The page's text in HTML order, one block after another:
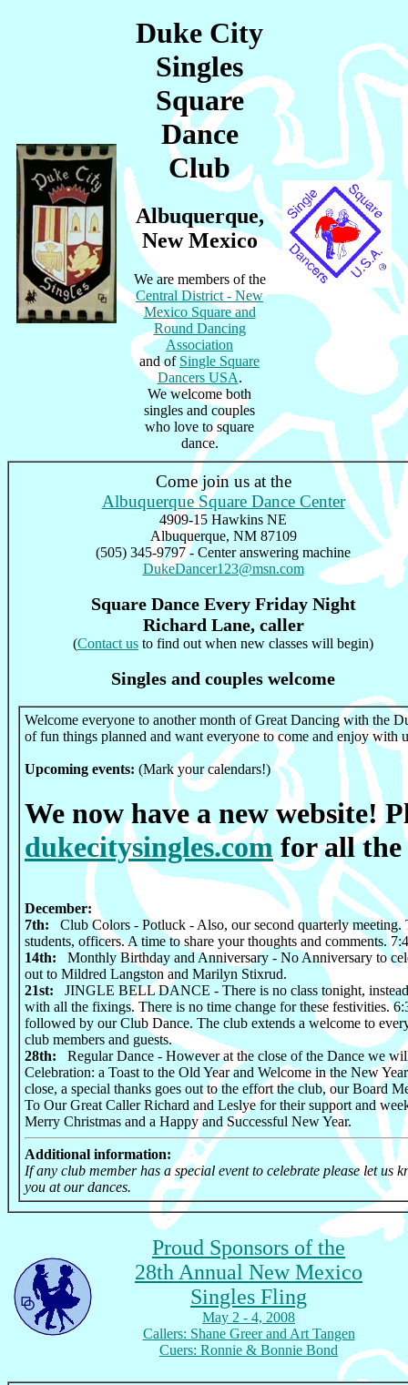
Duke City
Singles
Square
Dance
Club
Albuquerque,
New Mexico
We are members of the
Central District - New
Mexico Square and
Round Dancing
Association
and of Single Square
Dancers USA.
We welcome both
singles and couples
who love to square
dance.
Come join us at the
Albuquerque Square Dance Center
4909-15 Hawkins NE
Albuquerque, NM 87109
(505) 345-9797 - Center answering machine
DukeDancer123@msn.com
Square Dance Every Friday Night
Richard Lane, caller
(Contact us to find out when new classes will begin)
Singles and couples welcome
Welcome everyone to another month of Great Dancing with the
of fun things planned and want everyone to come and enjoy with
Upcoming events: (Mark your calendars!)
We now have a new website!
dukecitysingles.com for all the
December:
7th: Club Colors - Potluck - Also, our second quarterly meeting.
students, officers. A time to share your thoughts and comments.
14th: Monthly Birthday and Anniversary - No Anniversary to
out to Mildred Langston and Marilyn Stixrud.
21st: JINGLE BELL DANCE - There is no class tonight,
with all the fixings. There is no time change for these festivities.
followed by our Club Dance. The club extends a welcome to
club members and guests.
28th: Regular Dance - However at the close of the Dance we
Celebration: a Toast to the Old Year and Welcome in the New
close, a special thanks goes out to the effort the club, our Board
To Our Great Caller Richard and Leslye for their support and
Merry Christmas and a Happy and Successful New Year.
Additional information:
If any club member has a special event to celebrate please let us
you at our dances.
Proud Sponsors of the
28th Annual New Mexico
Singles Fling
May 2 - 4, 2008
Callers: Shane Greer and Art Tangen
Cuers: Ronnie & Bonnie Bond